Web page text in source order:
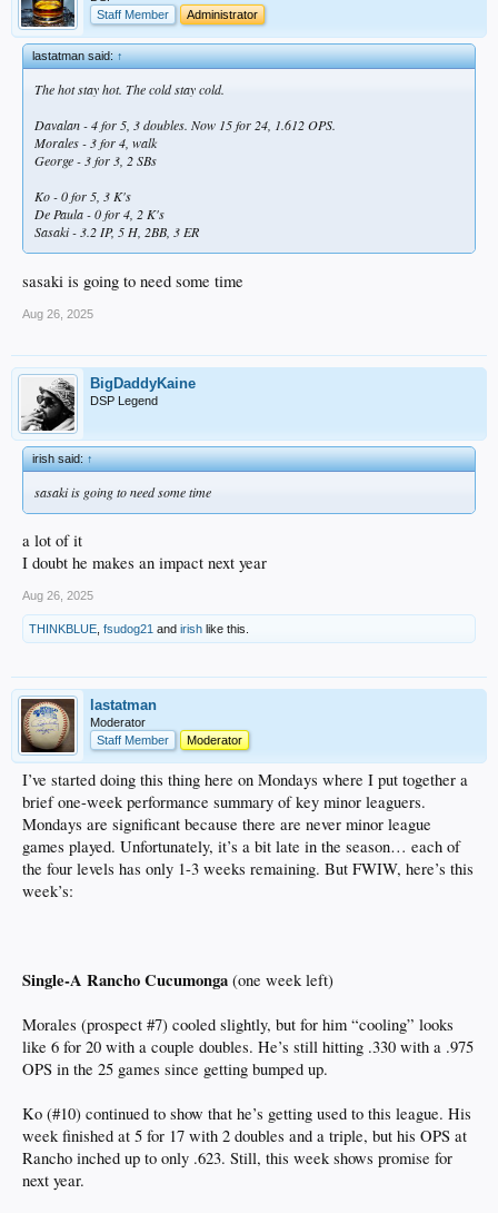
Staff Member
Administrator
lastatman said:↑
The hot stay hot. The cold stay cold.
Davalan - 4 for 5, 3 doubles. Now 15 for 24, 1.612 OPS.
Morales - 3 for 4, walk
George - 3 for 3, 2 SBs
Ko - 0 for 5, 3 K's
De Paula - 0 for 4, 2 K's
Sasaki - 3.2 IP, 5 H, 2BB, 3 ER
sasaki is going to need some time
Aug 26, 2025
BigDaddyKaine
DSP Legend
irish said:↑
sasaki is going to need some time
a lot of it
I doubt he makes an impact next year
Aug 26, 2025
THINKBLUE fsudog21 and irish like this.
lastatman
Moderator
Staff Member
Moderator
I’ve started doing this thing here on Mondays where I put together a
brief one-week performance summary of key minor leaguers.
Mondays are significant because there are never minor league
games played. Unfortunately, it’s a bit late in the season… each of
the four levels has only 1-3 weeks remaining. But FWIW, here’s this
week’s:
Single-A Rancho Cucumonga (one week left)
Morales (prospect #7) cooled slightly, but for him “cooling” looks
like 6 for 20 with a couple doubles. He’s still hitting .330 with a .975
OPS in the 25 games since getting bumped up.
Ko (#10) continued to show that he’s getting used to this league. His
week finished at 5 for 17 with 2 doubles and a triple, but his OPS at
Rancho inched up to only .623. Still, this week shows promise for
next year.